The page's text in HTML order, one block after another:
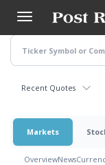
main
content
Recent Quotes
Markets
OverviewNews